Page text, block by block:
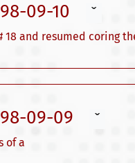
09-10 ˇ
and resumed coring
09-09 ˇ
of a